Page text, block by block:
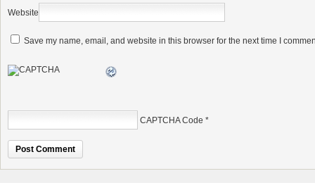
Website
Save my name, email, and website in this browser for the next time I
CAPTCHA Code *